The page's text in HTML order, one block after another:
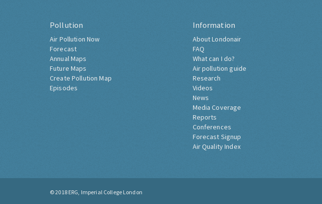
Pollution
Air Pollution Now
Forecast
Annual Maps
Future Maps
Create Pollution Map
Episodes
Information
About Londonair
FAQ
What can I do?
Air pollution guide
Research
Videos
News
Media Coverage
Reports
Conferences
Forecast Signup
Air Quality Index
© 2018 ERG, Imperial College London